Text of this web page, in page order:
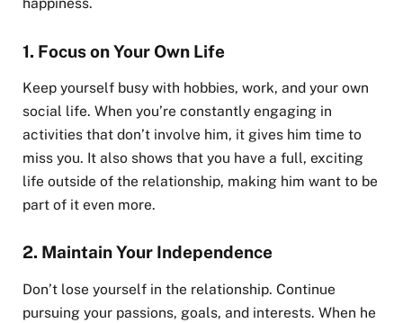
1. Focus on Your Own Life
Keep yourself busy with hobbies, work, and your own
social life. When you’re constantly engaging in
activities that don’t involve him, it gives him time to
miss you. It also shows that you have a full, exciting
life outside of the relationship, making him want to be
part of it even more.
2. Maintain Your Independence
Don’t lose yourself in the relationship. Continue
pursuing your passions, goals, and interests. When he